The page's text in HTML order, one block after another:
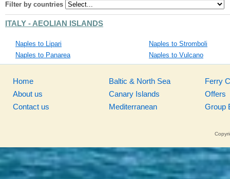
Filter by countries
ITALY - AEOLIAN ISLANDS
Naples to Lipari
Naples to Panarea
Naples to Stromboli
Naples to Vulcano
Home
About us
Contact us
Baltic & North Sea
Canary Islands
Mediterranean
Ferry
Offers
Group